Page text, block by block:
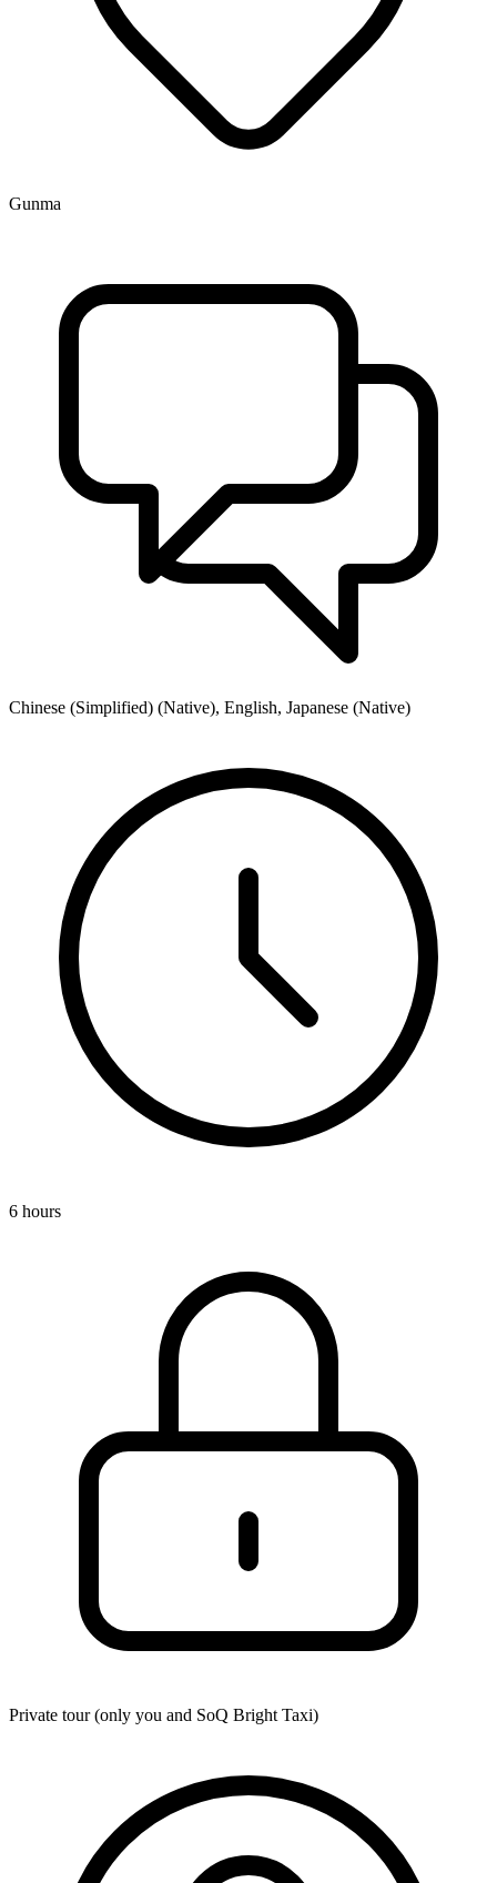
Gunma
Chinese (Simplified) (Native), English, Japanese (Native)
6 hours
Private tour (only you and SoQ Bright Taxi)